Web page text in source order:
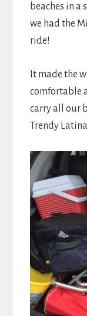
beaches in a
we had the
ride!
It made the
comfortable
carry all our
Trendy